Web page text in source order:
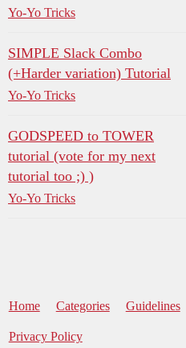
Yo-Yo Tricks
SIMPLE Slack Combo
(+Harder variation) Tutorial
Yo-Yo Tricks
GODSPEED to TOWER
tutorial (vote for my next
tutorial too ;) )
Yo-Yo Tricks
Home Categories Guidelines
Privacy Policy